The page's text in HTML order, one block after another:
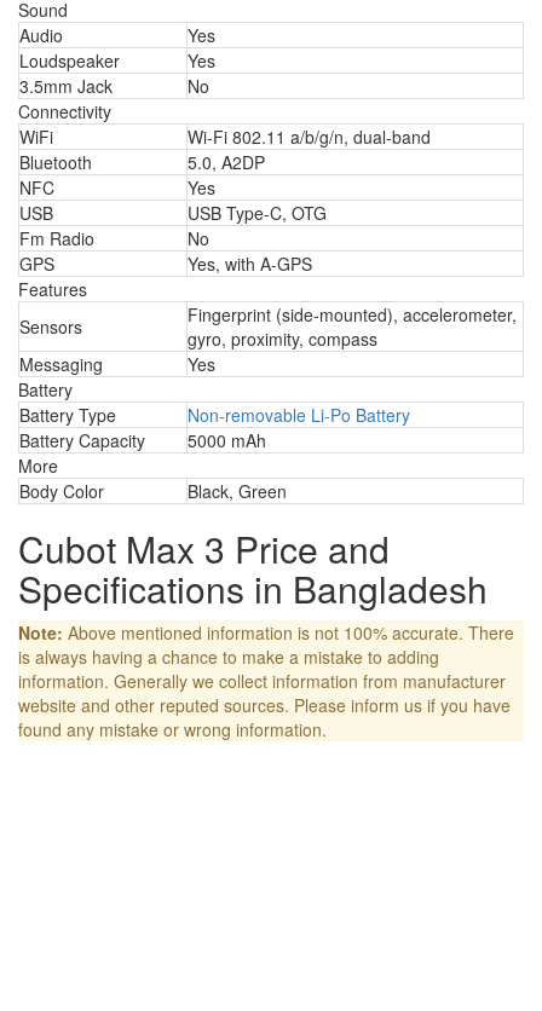
Sound
Audio
Yes
Loudspeaker
Yes
3.5mm Jack
No
Connectivity
WiFi
Wi-Fi 802.11 a/b/g/n, dual-band
Bluetooth
5.0, A2DP
NFC
Yes
USB
USB Type-C, OTG
Fm Radio
No
GPS
Yes, with A-GPS
Features
Sensors
Fingerprint (side-mounted), accelerometer,
gyro, proximity, compass
Messaging
Yes
Battery
Battery Type
Non-removable Li-Po Battery
Battery Capacity
5000 mAh
More
Body Color
Black, Green
Cubot Max 3 Price and
Specifications in Bangladesh
Note: Above mentioned information is not 100% accurate. There
is always having a chance to make a mistake to adding
information. Generally we collect information from manufacturer
website and other reputed sources. Please inform us if you have
found any mistake or wrong information.